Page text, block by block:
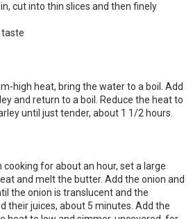
cut into thin slices and then finely
taste
high heat, bring the water to a boil. Add
and return to a boil. Reduce the heat to
until just tender, about 1 1/2 hours.
cooking for about an hour, set a large
and melt the butter. Add the onion and
the onion is translucent and the
their juices, about 5 minutes. Add the